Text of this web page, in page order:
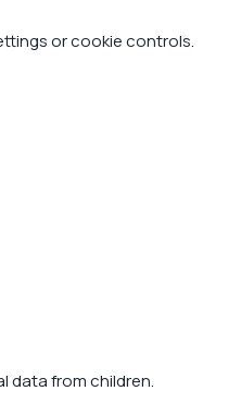
or cookie controls.
data from children.